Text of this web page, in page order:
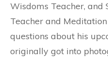
Wisdoms Teacher, and
Teacher and
questions about his
originally got into